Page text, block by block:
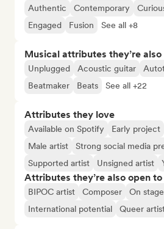
Authentic Contemporary
Engaged
Fusion See all +8
Musical attributes they’re
Unplugged Acoustic guitar
Beatmaker
Beats See all +22
Attributes they love
Available on Spotify Early project
Male artist
Strong social media
Supported artist
Unsigned artist
Attributes they’re also open
BIPOC artist Composer
On
International potential
Queer